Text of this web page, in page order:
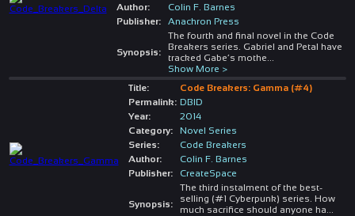
Author:
Colin F. Barnes
Publisher:
Anachron Press
Synopsis:
The fourth and final novel in the Code
Breakers series. Gabriel and Petal have
tracked Gabe’s mothe
Show More >
Title:
Code Breakers: Gamma (#4)
Permalink: DBID
Year:
2014
Category:
Novel Series
Series:
Code Breakers
Author:
Colin F. Barnes
Publisher:
CreateSpace
Synopsis:
The third instalment of the best-
selling (#1 Cyberpunk) series. How
much sacrifice should anyone ha